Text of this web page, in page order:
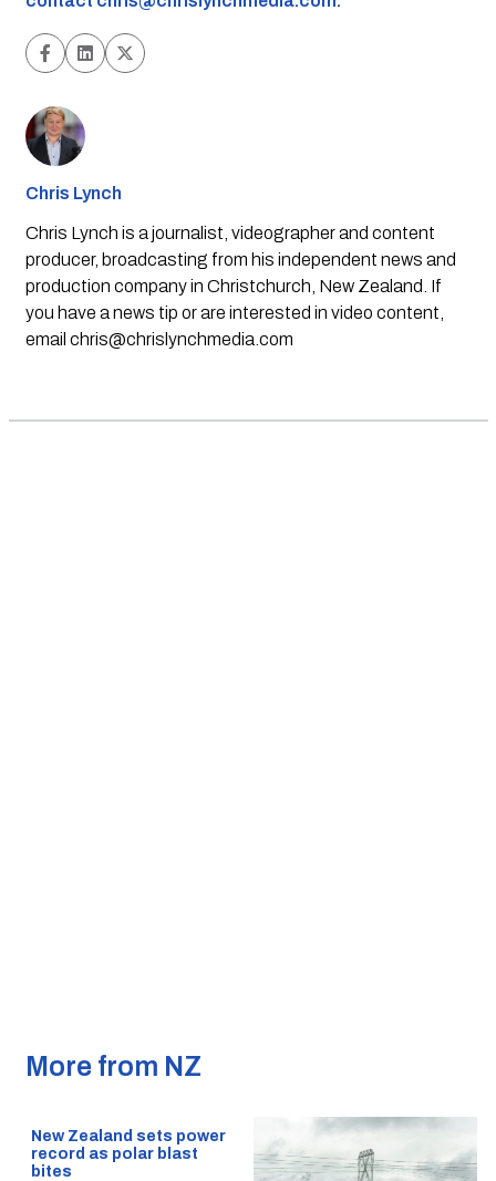
Chris Lynch
Chris Lynch is a journalist, videographer and content
producer, broadcasting from his independent news and
production company in Christchurch, New Zealand. If
you have a news tip or are interested in video content,
email chris@chrislynchmedia.com
More from NZ
New Zealand sets power
record as polar blast
bites